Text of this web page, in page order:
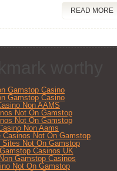
READ MORE
Gamstop Casino
Gamstop Casino
Non AAMS
Not On Gamstop
Not On Gamstop
Non Aams
Casinos Not On Gamstop
Sites Not On Gamstop
Casinos UK
Gamstop Casinos
Not On Gamstop